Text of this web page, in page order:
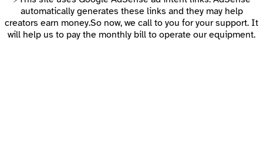
automatically generates these links and they may help
creators earn money.So now, we call to you for your support. It
will help us to pay the monthly bill to operate our equipment.